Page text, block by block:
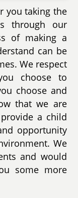
you taking the
through our
of making a
can be
We respect
choose to
choose and
that we are
a child
opportunity
We
and would
some more